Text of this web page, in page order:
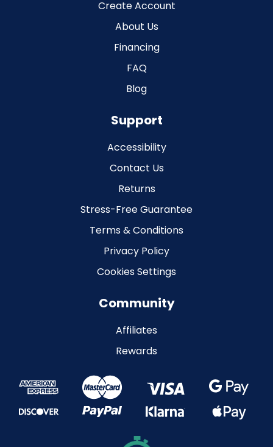
Create Account
About Us
Financing
FAQ
Blog
Support
Accessibility
Contact Us
Returns
Stress-Free Guarantee
Terms & Conditions
Privacy Policy
Cookies Settings
Community
Affiliates
Rewards